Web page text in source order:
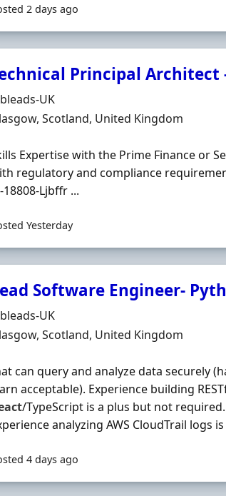
2 days ago
Principal Architect
Organisation
UK
Scotland, United Kingdom
Expertise with the Prime Finance or
regulatory and compliance
18808-Ljbffr ...
Yesterday
Software Engineer-
Organisation
UK
Scotland, United Kingdom
can query and analyze data securely
acceptable). Experience building
/TypeScript is a plus but not
analyzing AWS CloudTrail logs
4 days ago